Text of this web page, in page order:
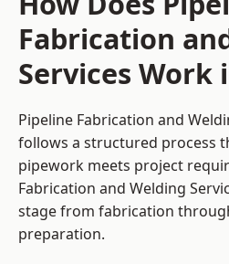
Fabrication
Services Work
Pipeline Fabrication and
follows a structured process
pipework meets project
Fabrication and Welding
stage from fabrication
preparation.